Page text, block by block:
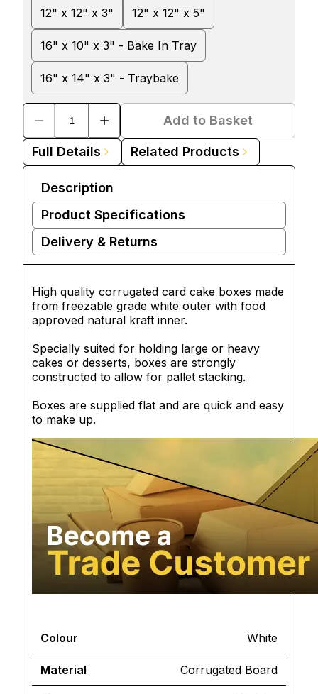
12" x 12" x 3" 12" x 12" x 5"
16" x 10" x 3" - Bake In Tray
16" x 14" x 3" - Traybake
Add to Basket
Full Details Related Products
Description
Product Specifications
Delivery & Returns
High quality corrugated card cake boxes made
from freezable grade white outer with food
approved natural kraft inner.
Specially suited for holding large or heavy
cakes or desserts, boxes are strongly
constructed to allow for pallet stacking.
Boxes are supplied flat and are quick and easy
to make up.
Colour White
Material Corrugated Board